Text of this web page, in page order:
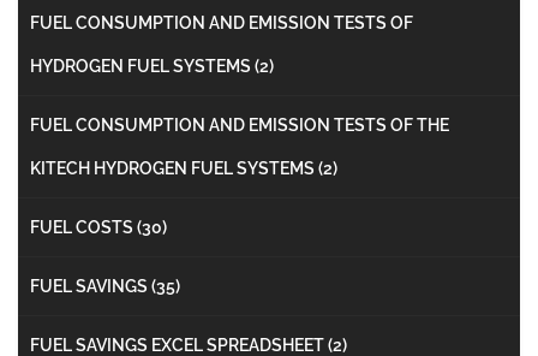
FUEL CONSUMPTION AND EMISSION TESTS OF
HYDROGEN FUEL SYSTEMS (2)
FUEL CONSUMPTION AND EMISSION TESTS OF THE
KITECH HYDROGEN FUEL SYSTEMS (2)
FUEL COSTS (30)
FUEL SAVINGS (35)
FUEL SAVINGS EXCEL SPREADSHEET(2)